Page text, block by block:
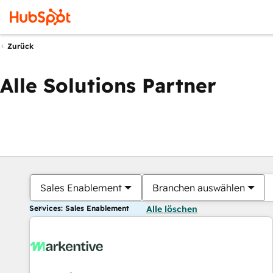
Zurück
Alle Solutions Partner
Sales Enablement Branchen auswählen
Services: Sales Enablement Alle löschen